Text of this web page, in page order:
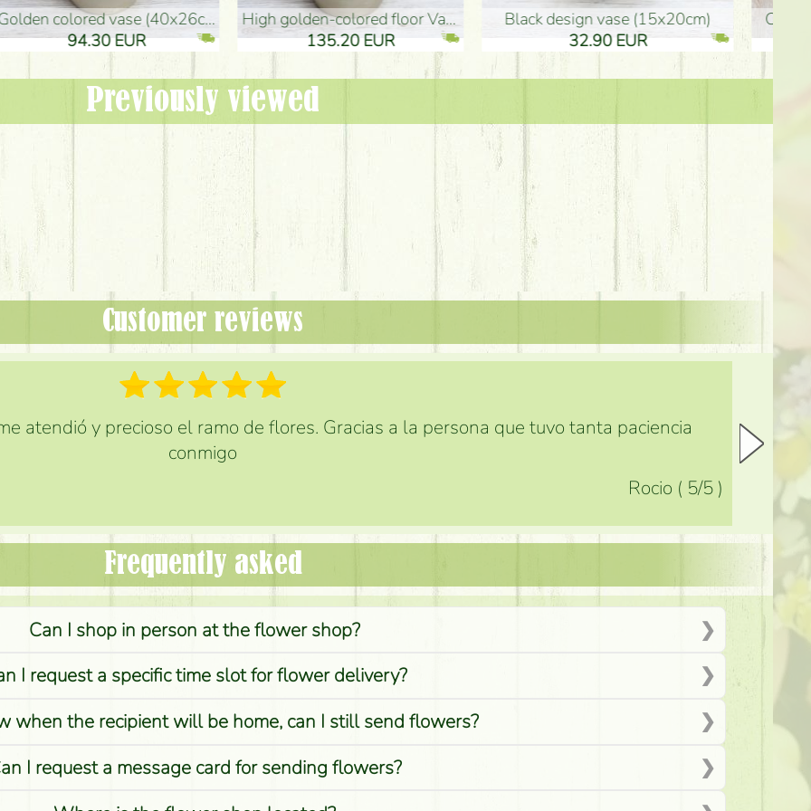
Vase (50x29cm)
black design vase (15x20cm)
32.90 EUR
Ceramic vase 35*21cm
61.40 EUR
graduation boy wooden sign
3.80 EUR
Previously viewed
Customer reviews
atendió y precioso el ramo de flores. Gracias a la persona que tuvo tanta paciencia
conmigo
Rocio ( 5/5 )
Frequently asked
Can I shop in person at the flower shop?
I request a specific time slot for flower delivery?
when the recipient will be home, can I still send flowers?
I request a message card for sending flowers?